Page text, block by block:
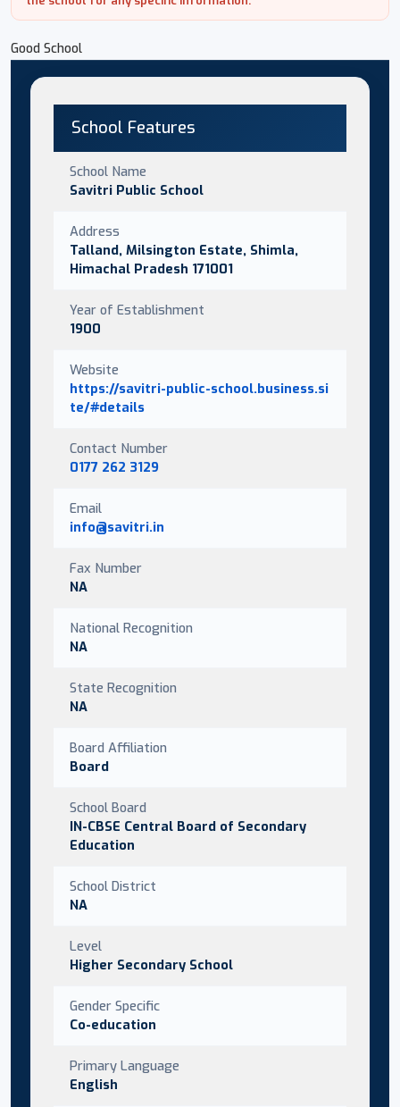
Good School
School Features
School Name
Savitri Public School
Address
Talland, Milsington Estate, Shimla,
Himachal Pradesh 171001
Year of Establishment
1900
Website
https://savitri-public-school.business.si
te/#details
Contact Number
0177 262 3129
Email
info@savitri.in
Fax Number
NA
National Recognition
NA
State Recognition
NA
Board Affiliation
Board
School Board
IN-CBSE Central Board of Secondary
Education
School District
NA
Level
Higher Secondary School
Gender Specific
Co-education
Primary Language
English